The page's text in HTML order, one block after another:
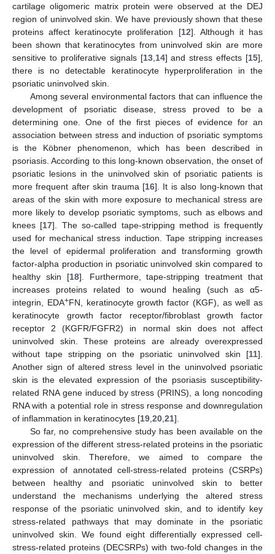
cartilage oligomeric matrix protein were observed at the DEJ
region of uninvolved skin. We have previously shown that these
proteins affect keratinocyte proliferation [12]. Although it has
been shown that keratinocytes from uninvolved skin are more
sensitive to proliferative signals [13, 14] and stress effects [15],
there is no detectable keratinocyte hyperproliferation in the
psoriatic uninvolved skin.
Among several environmental factors that can influence the
development of psoriatic disease, stress proved to be a
determining one. One of the first pieces of evidence for an
association between stress and induction of psoriatic symptoms
is the Köbner phenomenon, which has been described in
psoriasis. According to this long-known observation, the onset of
psoriatic lesions in the uninvolved skin of psoriatic patients is
more frequent after skin trauma [16]. It is also long-known that
areas of the skin with more exposure to mechanical stress are
more likely to develop psoriatic symptoms, such as elbows and
knees [17]. The so-called tape-stripping method is frequently
used for mechanical stress induction. Tape stripping increases
the level of epidermal proliferation and transforming growth
factor-alpha production in psoriatic uninvolved skin compared to
healthy skin [18]. Furthermore, tape-stripping treatment that
increases proteins related to wound healing (such as α5-
integrin, EDA+FN, keratinocyte growth factor (KGF), as well as
keratinocyte growth factor receptor/fibroblast growth factor
receptor 2 (KGFR/FGFR2) in normal skin does not affect
uninvolved skin. These proteins are already overexpressed
without tape stripping on the psoriatic uninvolved skin [11].
Another sign of altered stress level in the uninvolved psoriatic
skin is the elevated expression of the psoriasis susceptibility-
related RNA gene induced by stress (PRINS), a long noncoding
RNA with a potential role in stress response and downregulation
of inflammation in keratinocytes [19 20 21].
So far, no comprehensive study has been available on the
expression of the different stress-related proteins in the psoriatic
uninvolved skin. Therefore, we aimed to compare the
expression of annotated cell-stress-related proteins (CSRPs)
between healthy and psoriatic uninvolved skin to better
understand the mechanisms underlying the altered stress
response of the psoriatic uninvolved skin, and to identify key
stress-related pathways that may dominate in the psoriatic
uninvolved skin. We found eight differentially expressed cell-
stress-related proteins (DECSRPs) with two-fold changes in the